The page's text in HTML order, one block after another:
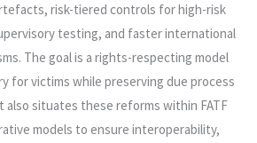
risk-tiered controls for high-risk
testing, and faster international
The goal is a rights-respecting model
for victims while preserving due process
also situates these reforms within FATF
models to ensure interoperability,